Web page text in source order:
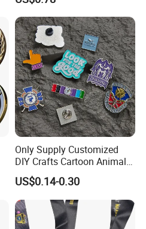
Personalized Souvenir Coin
Manufacturer Event
Anniversary Gift
Only Supply Customized
DIY Crafts Cartoon Animal
Cool Anime Cute Zinc Alloy
Iron Brass Butterfly Clutch
UV Print Logo Soft Hard
Enamel Pins
US$0.14-0.30